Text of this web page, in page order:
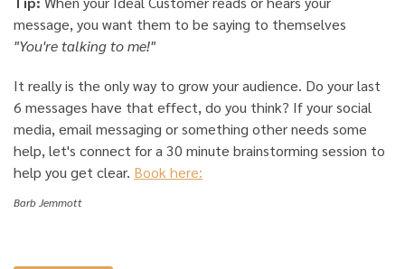
message, you want them to be saying to themselves
"You're talking to me!"
It really is the only way to grow your audience. Do your last
6 messages have that effect, do you think? If your social
media, email messaging or something other needs some
help, let's connect for a 30 minute brainstorming session to
help you get clear. Book here:
Barb Jemmott